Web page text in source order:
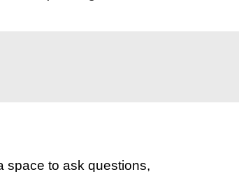
space to ask questions,